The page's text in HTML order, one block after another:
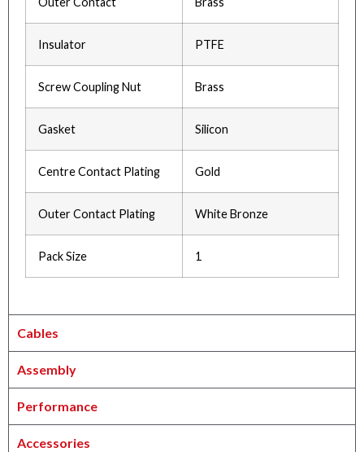
Insulator PTFE
Screw Coupling Nut Brass
Gasket Silicon
Centre Contact Plating Gold
Outer Contact Plating White Bronze
Pack Size 1
Cables
Assembly
Performance
Accessories